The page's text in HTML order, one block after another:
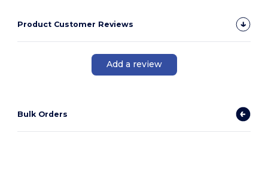
Product Customer Reviews
Add a review
Bulk Orders